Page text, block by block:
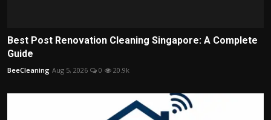
Best Post Renovation Cleaning Singapore: A Complete
Guide
BeeCleaning Aug 5, 2026 0 20.9k